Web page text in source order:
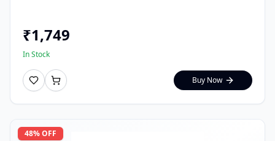
₹1,749
In Stock
Buy Now
48% OFF